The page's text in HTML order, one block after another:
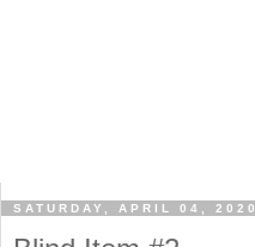
SATURDAY, APRIL 04, 2020